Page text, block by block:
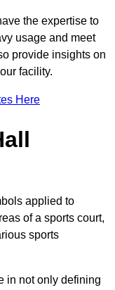
the expertise to
usage and meet
provide insights on
facility.
Here
applied to
of a sports court,
sports
in not only defining